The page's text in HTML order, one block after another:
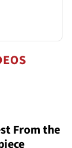
From the